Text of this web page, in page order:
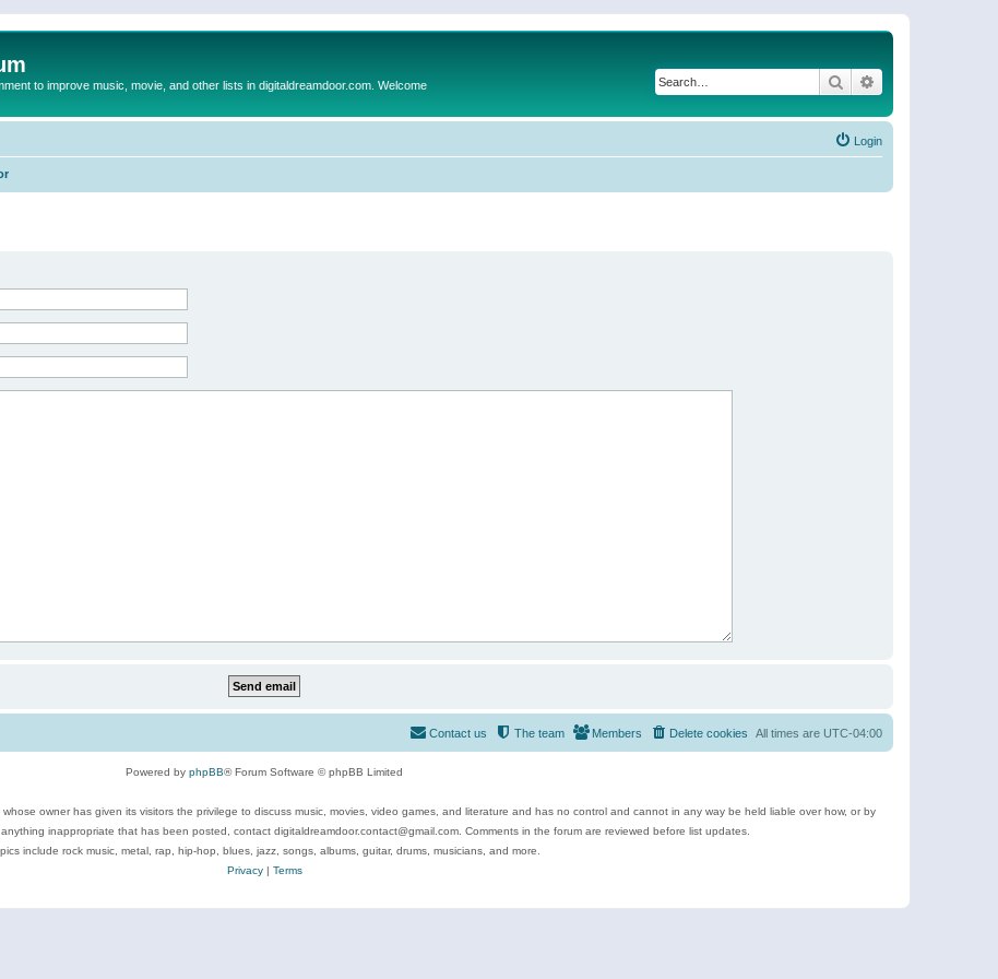
to improve music, movie, and other lists in digitaldreamdoor.com. Welcome Search
Login
All times are UTC-04:00
Delete cookies
Members
The team
Contact us
Powered by phpBB® Forum Software © phpBB Limited
owner has given its visitors the privilege to discuss music, movies, video games, and literature and has no control and cannot in any way be held liable over how, or by
inappropriate that has been posted, contact digitaldreamdoor.contact@gmail.com. Comments in the forum are reviewed before list updates.
include rock music, metal, rap, hip-hop, blues, jazz, songs, albums, guitar, drums, musicians, and more.
Privacy| Terms